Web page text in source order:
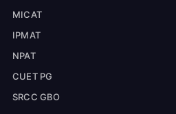
MICAT
IPMAT
NPAT
CUET PG
SRCC GBO